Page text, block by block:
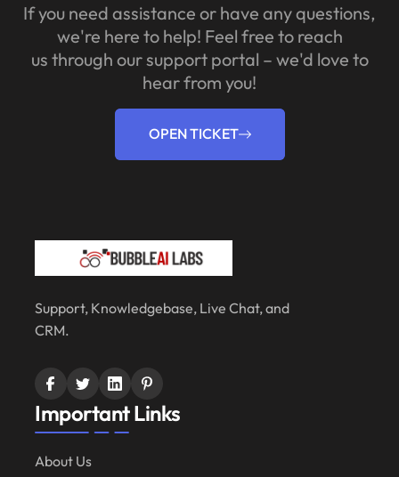
If you need assistance or have any questions,
we're here to help! Feel free to reach
us through our support portal – we'd love to
hear from you!
OPEN TICKET
Support, Knowledgebase, Live Chat, and
CRM.
Important Links
About Us